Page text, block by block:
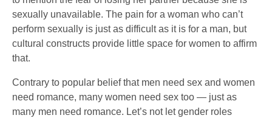
sexually unavailable. The pain for a woman who can’t
perform sexually is just as difficult as it is for a man, but
cultural constructs provide little space for women to affirm
that.
Contrary to popular belief that men need sex and women
need romance, many women need sex too — just as
many men need romance. Let’s not let gender roles